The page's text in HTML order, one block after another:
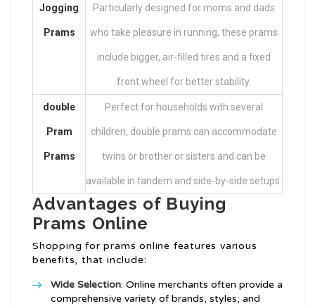
Jogging
Prams
Particularly designed for moms and dads
who take pleasure in running, these prams
include bigger, air-filled tires and a fixed
front wheel for better stability.
double
Pram
Prams
Perfect for households with several
children, double prams can accommodate
twins or brother or sisters and can be
available in tandem and side-by-side setups.
Advantages of Buying
Prams Online
Shopping for prams online features various
benefits, that include:
Wide Selection: Online merchants often provide a
comprehensive variety of brands, styles, and